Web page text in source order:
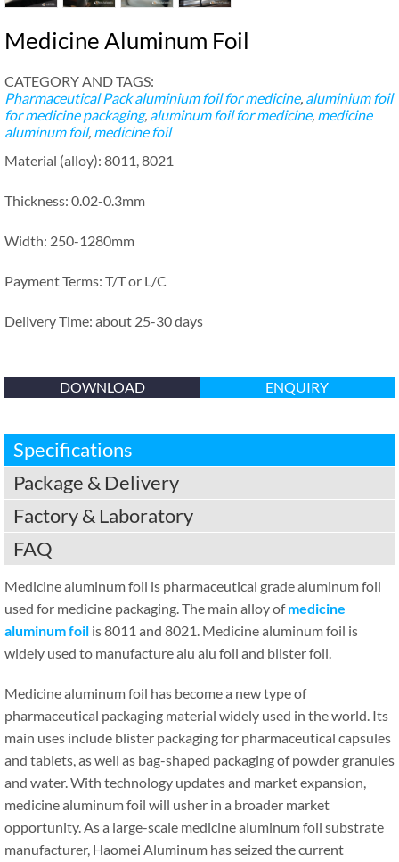
Medicine Aluminum Foil
CATEGORY AND TAGS:
Pharmaceutical Pack aluminium foil for medicine, aluminium foil
for medicine packaging, aluminum foil for medicine, medicine
aluminum foil, medicine foil
Material (alloy): 8011, 8021
Thickness: 0.02-0.3mm
Width: 250-1280mm
Payment Terms: T/T or L/C
Delivery Time: about 25-30 days
DOWNLOAD ENQUIRY
Specifications
Package & Delivery
Factory & Laboratory
FAQ
Medicine aluminum foil is pharmaceutical grade aluminum foil
used for medicine packaging. The main alloy ofmedicine
aluminum foil is 8011 and 8021. Medicine aluminum foil is
widely used to manufacture alu alu foil and blister foil.
Medicine aluminum foil has become a new type of
pharmaceutical packaging material widely used in the world. Its
main uses include blister packaging for pharmaceutical capsules
and tablets, as well as bag-shaped packaging of powder granules
and water. With technology updates and market expansion,
medicine aluminum foil will usher in a broader market
opportunity. As a large-scale medicine aluminum foil substrate
manufacturer, Haomei Aluminum has seized the current